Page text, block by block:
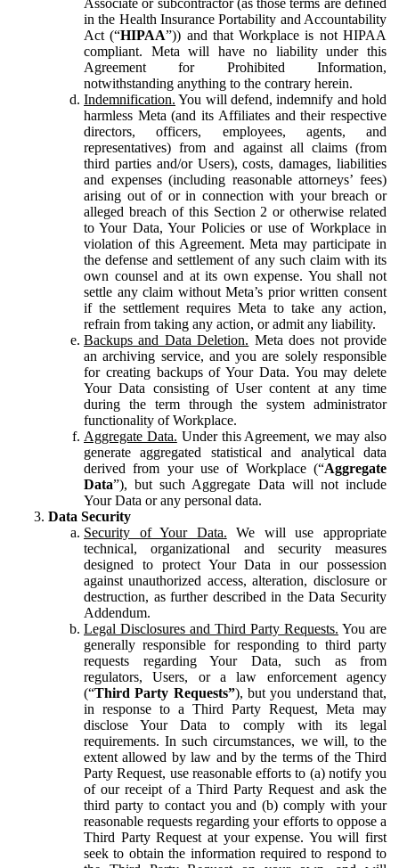
in the Health Insurance Portability and Accountability
Act (“HIPAA”)) and that Workplace is not HIPAA
compliant. Meta will have no liability under this
Agreement for Prohibited Information,
notwithstanding anything to the contrary herein.
Indemnification. You will defend, indemnify and hold
harmless Meta (and its Affiliates and their respective
directors, officers, employees, agents, and
representatives) from and against all claims (from
third parties and/or Users), costs, damages, liabilities
and expenses (including reasonable attorneys’ fees)
arising out of or in connection with your breach or
alleged breach of this Section 2 or otherwise related
to Your Data, Your Policies or use of Workplace in
violation of this Agreement. Meta may participate in
the defense and settlement of any such claim with its
own counsel and at its own expense. You shall not
settle any claim without Meta’s prior written consent
if the settlement requires Meta to take any action,
refrain from taking any action, or admit any liability.
Backups and Data Deletion. Meta does not provide
an archiving service, and you are solely responsible
for creating backups of Your Data. You may delete
Your Data consisting of User content at any time
during the term through the system administrator
functionality of Workplace.
Aggregate Data. Under this Agreement, we may also
generate aggregated statistical and analytical data
derived from your use of Workplace (“Aggregate
Data”), but such Aggregate Data will not include
Your Data or any personal data.
Data Security
Security of Your Data. We will use appropriate
technical, organizational and security measures
designed to protect Your Data in our possession
against unauthorized access, alteration, disclosure or
destruction, as further described in the Data Security
Addendum.
Legal Disclosures and Third Party Requests. You are
generally responsible for responding to third party
requests regarding Your Data, such as from
regulators, Users, or a law enforcement agency
(“Third Party Requests”), but you understand that,
in response to a Third Party Request, Meta may
disclose Your Data to comply with its legal
requirements. In such circumstances, we will, to the
extent allowed by law and by the terms of the Third
Party Request, use reasonable efforts to (a) notify you
of our receipt of a Third Party Request and ask the
third party to contact you and (b) comply with your
reasonable requests regarding your efforts to oppose a
Third Party Request at your expense. You will first
seek to obtain the information required to respond to